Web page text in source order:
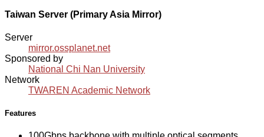
Taiwan Server (Primary Asia Mirror)
Server
mirror.ossplanet.net
Sponsored by
National Chi Nan University
Network
TWAREN Academic Network
Features